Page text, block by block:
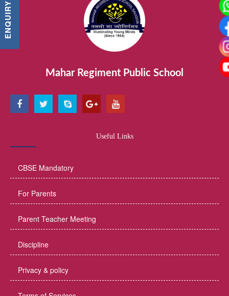
Mahar Regiment Public School
Useful Links
CBSE Mandatory
For Parents
Parent Teacher Meeting
Discipline
Privacy & policy